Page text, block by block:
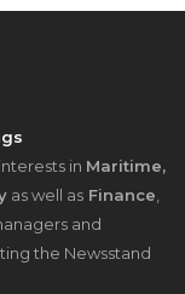
in Maritime,
as well as Finance
and
the Newsstand